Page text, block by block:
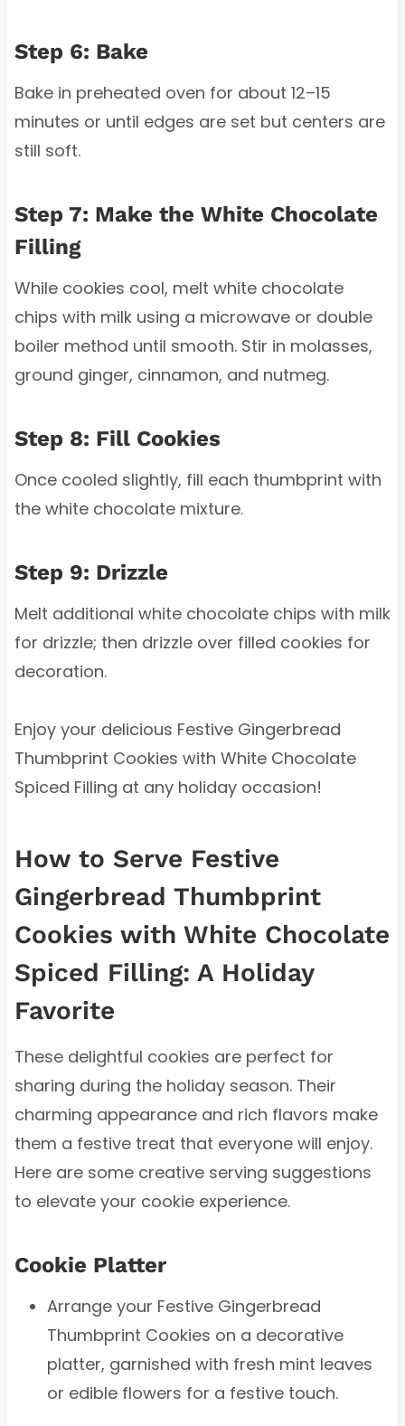
Step 6: Bake
Bake in preheated oven for about 12–15
minutes or until edges are set but centers are
still soft.
Step 7: Make the White Chocolate
Filling
While cookies cool, melt white chocolate
chips with milk using a microwave or double
boiler method until smooth. Stir in molasses,
ground ginger, cinnamon, and nutmeg.
Step 8: Fill Cookies
Once cooled slightly, fill each thumbprint with
the white chocolate mixture.
Step 9: Drizzle
Melt additional white chocolate chips with milk
for drizzle; then drizzle over filled cookies for
decoration.
Enjoy your delicious Festive Gingerbread
Thumbprint Cookies with White Chocolate
Spiced Filling at any holiday occasion!
How to Serve Festive
Gingerbread Thumbprint
Cookies with White Chocolate
Spiced Filling: A Holiday
Favorite
These delightful cookies are perfect for
sharing during the holiday season. Their
charming appearance and rich flavors make
them a festive treat that everyone will enjoy.
Here are some creative serving suggestions
to elevate your cookie experience.
Cookie Platter
Arrange your Festive Gingerbread
Thumbprint Cookies on a decorative
platter, garnished with fresh mint leaves
or edible flowers for a festive touch.